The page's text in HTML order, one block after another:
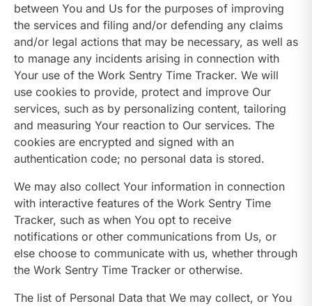
between You and Us for the purposes of improving
the services and filing and/or defending any claims
and/or legal actions that may be necessary, as well as
to manage any incidents arising in connection with
Your use of the Work Sentry Time Tracker. We will
use cookies to provide, protect and improve Our
services, such as by personalizing content, tailoring
and measuring Your reaction to Our services. The
cookies are encrypted and signed with an
authentication code; no personal data is stored.
We may also collect Your information in connection
with interactive features of the Work Sentry Time
Tracker, such as when You opt to receive
notifications or other communications from Us, or
else choose to communicate with us, whether through
the Work Sentry Time Tracker or otherwise.
The list of Personal Data that We may collect, or You